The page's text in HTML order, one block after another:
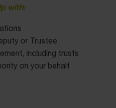
with:
or Trustee
including trusts
on your behalf